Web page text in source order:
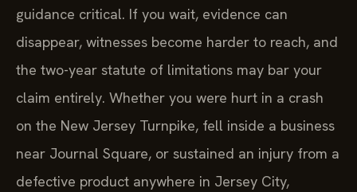
guidance critical. If you wait, evidence can
disappear, witnesses become harder to reach, and
the two-year statute of limitations may bar your
claim entirely. Whether you were hurt in a crash
on the New Jersey Turnpike, fell inside a business
near Journal Square, or sustained an injury from a
defective product anywhere in Jersey City,